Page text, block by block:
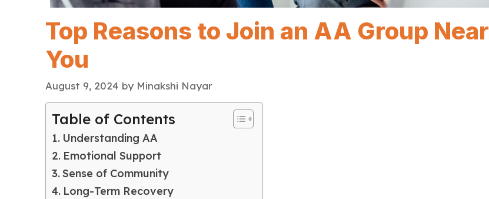
Top Reasons to Join an AA Group Near
You
August 9, 2024 by Minakshi Nayar
Table of Contents
Understanding AA
Emotional Support
Sense of Community
Long-Term Recovery